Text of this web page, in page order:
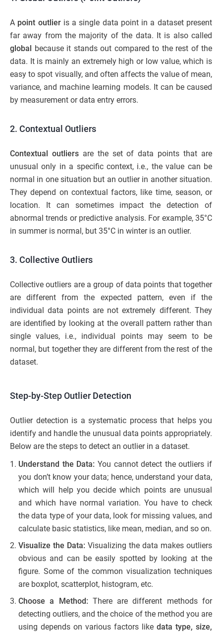
A point outlieris a single data point in a dataset present
far away from the majority of the data. It is also called
global because it stands out compared to the rest of the
data. It is mainly an extremely high or low value, which is
easy to spot visually, and often affects the value of mean,
variance, and machine learning models. It can be caused
by measurement or data entry errors.
2. Contextual Outliers
Contextual outliersare the set of data points that are
unusual only in a specific context, i.e., the value can be
normal in one situation but an outlier in another situation.
They depend on contextual factors, like time, season, or
location. It can sometimes impact the detection of
abnormal trends or predictive analysis. For example, 35°C
in summer is normal, but 35°C in winter is an outlier.
3. Collective Outliers
Collective outliers are a group of data points that together
are different from the expected pattern, even if the
individual data points are not extremely different. They
are identified by looking at the overall pattern rather than
single values, i.e., individual points may seem to be
normal, but together they are different from the rest of the
dataset.
Step-by-Step Outlier Detection
Outlier detection is a systematic process that helps you
identify and handle the unusual data points appropriately.
Below are the steps to detect an outlier in a dataset.
Understand the Data: You cannot detect the outliers if
you don’t know your data; hence, understand your data,
which will help you decide which points are unusual
and which have normal variation. You have to check
the data type of your data, look for missing values, and
calculate basic statistics, like mean, median, and so on.
Visualize the Data: Visualizing the data makes outliers
obvious and can be easily spotted by looking at the
figure. Some of the common visualization techniques
are boxplot, scatterplot, histogram, etc.
Choose a Method: There are different methods for
detecting outliers, and the choice of the method you are
using depends on various factors like data type, size,